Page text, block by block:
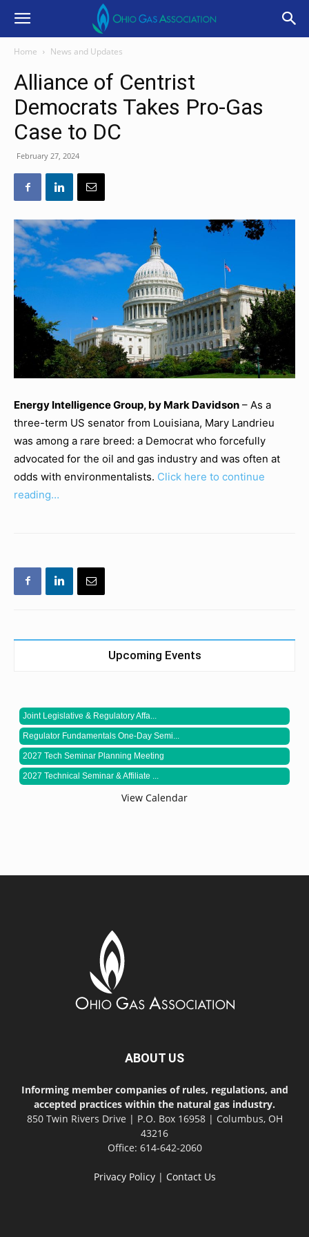
Home News and Updates
Alliance of Centrist
Democrats Takes Pro-Gas
Case to DC
February 27, 2024
Energy Intelligence Group, by Mark Davidson – As a
three-term US senator from Louisiana, Mary Landrieu
was among a rare breed: a Democrat who forcefully
advocated for the oil and gas industry and was often at
odds with environmentalists. Click here to continue
reading…
Upcoming Events
Joint Legislative & Regulatory Affa...
Regulator Fundamentals One-Day Semi...
2027 Tech Seminar Planning Meeting
2027 Technical Seminar & Affiliate ...
View Calendar
ABOUT US
Informing member companies of rules, regulations, and
accepted practices within the natural gas industry.
850 Twin Rivers Drive | P.O. Box 16958 | Columbus, OH
43216
Office: 614-642-2060
Privacy Policy| Contact Us